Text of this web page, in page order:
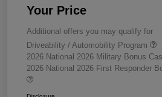
Your Price
Additional offers you may qualify for
Driveability / Automobility Program
2026 National 2026 Military Bonus
2026 National 2026 First Responder